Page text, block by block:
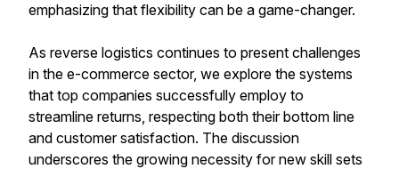
emphasizing that flexibility can be a game-changer.
As reverse logistics continues to present challenges
in the e-commerce sector, we explore the systems
that top companies successfully employ to
streamline returns, respecting both their bottom line
and customer satisfaction. The discussion
underscores the growing necessity for new skill sets